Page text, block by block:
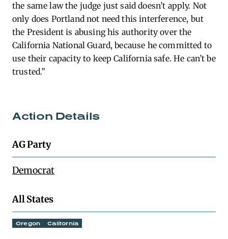
the same law the judge just said doesn’t apply. Not
only does Portland not need this interference, but
the President is abusing his authority over the
California National Guard, because he committed to
use their capacity to keep California safe. He can’t be
trusted.”
Action Details
AG Party
Democrat
All States
Oregon California